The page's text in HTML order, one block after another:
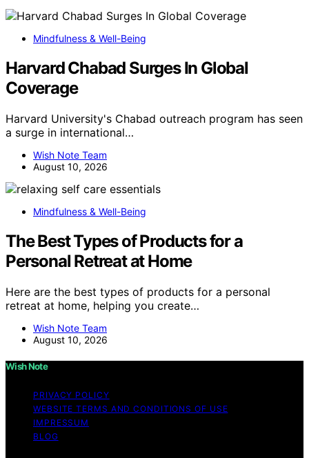
Mindfulness & Well-Being
Harvard Chabad Surges In Global
Coverage
Harvard University's Chabad outreach program has seen
a surge in international…
Wish Note Team
August 10, 2026
Mindfulness & Well-Being
The Best Types of Products for a
Personal Retreat at Home
Here are the best types of products for a personal
retreat at home, helping you create…
Wish Note Team
August 10, 2026
Wish Note
PRIVACY POLICY
WEBSITE TERMS AND CONDITIONS OF USE
IMPRESSUM
BLOG